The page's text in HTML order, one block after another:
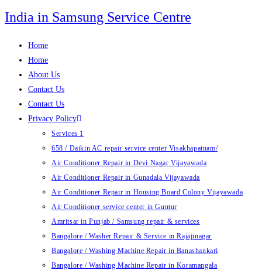
Skip
to
India in Samsung Service Centre
Home
Home
About Us
Contact Us
Contact Us
Privacy Policy
Services 1
658 / Daikin AC repair service center Visakhapatnam/
Air Conditioner Repair in Devi Nagar Vijayawada
Air Conditioner Repair in Gunadala Vijayawada
Air Conditioner Repair in Housing Board Colony Vijayawada
Air Conditioner service center in Guntur
Amritsar in Punjab / Samsung repair & services
Bangalore / Washer Repair & Service in Rajajinagar
Bangalore / Washing Machine Repair in Banashankari
Bangalore / Washing Machine Repair in Koramangala